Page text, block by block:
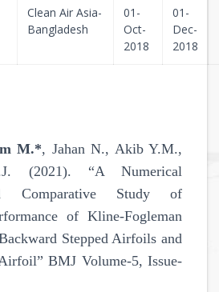
Clean Air Asia-
Bangladesh
01-
Oct-
2018
01-
Dec-
2018
M.*, Jahan N., Akib Y.M.,
(2021). “A Numerical
Comparative Study of
of Kline-Fogleman
Stepped Airfoils and
BMJ Volume-5, Issue-